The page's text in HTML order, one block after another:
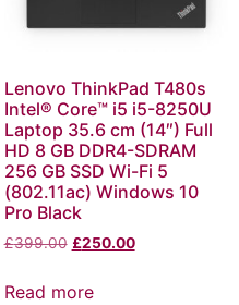
Lenovo ThinkPad T480s
Intel® Core™ i5 i5-8250U
Laptop 35.6 cm (14″) Full
HD 8 GB DDR4-SDRAM
256 GB SSD Wi-Fi 5
(802.11ac) Windows 10
Pro Black
£399.00 £250.00
Read more